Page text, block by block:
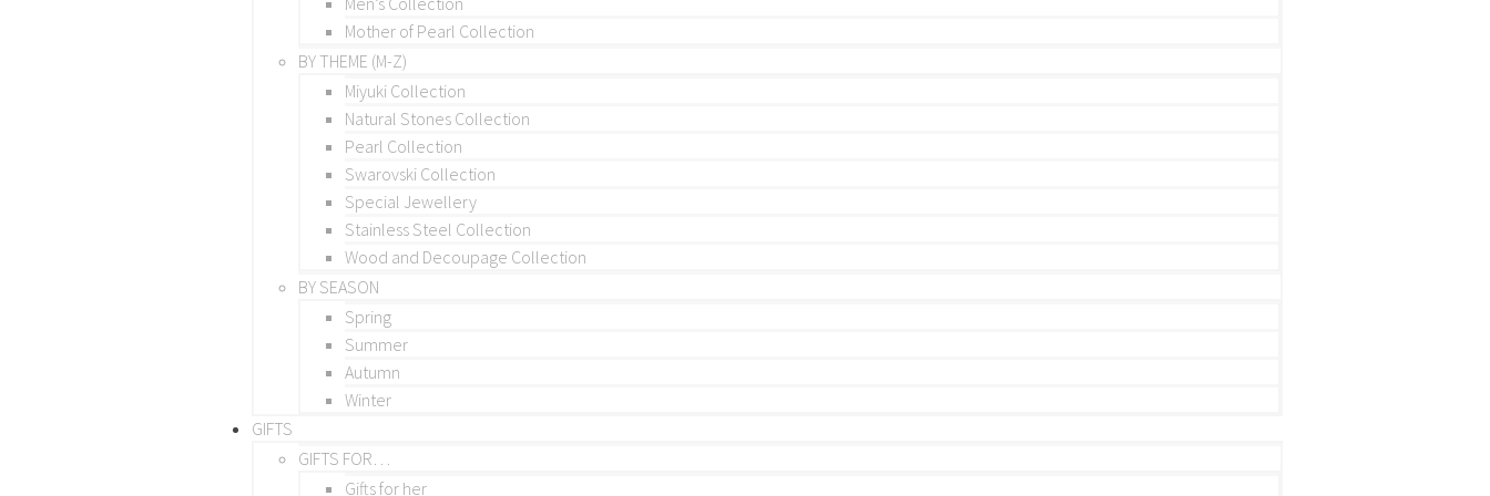
Mother of Pearl Collection
BY THEME (M-Z)
Miyuki Collection
Natural Stones Collection
Pearl Collection
Swarovski Collection
Special Jewellery
Stainless Steel Collection
Wood and Decoupage Collection
BY SEASON
Spring
Summer
Autumn
Winter
GIFTS
GIFTS FOR…
Gifts for her